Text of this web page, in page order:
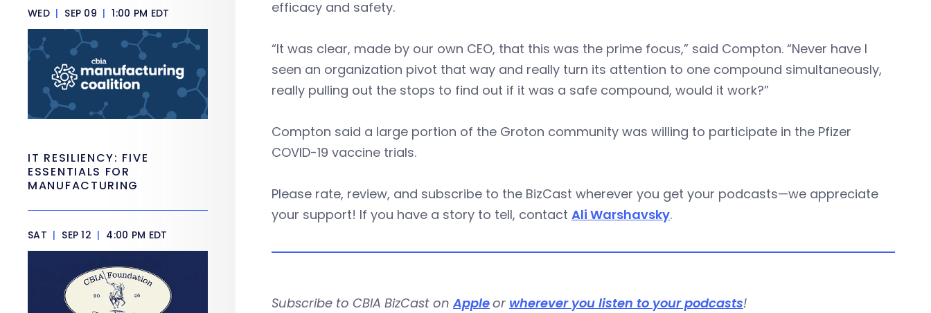
efficacy and safety.
“It was clear, made by our own CEO, that this was the prime focus,” said Compton. “Never have I
seen an organization pivot that way and really turn its attention to one compound simultaneously,
really pulling out the stops to find out if it was a safe compound, would it work?”
Compton said a large portion of the Groton community was willing to participate in the Pfizer
COVID-19 vaccine trials.
Please rate, review, and subscribe to the BizCast wherever you get your podcasts—we appreciate
your support! If you have a story to tell, contact Ali Warshavsky.
Subscribe to CBIA BizCast onAppleor wherever you listen to your podcasts!
WED | SEP 09 | 1:00 PM EDT
IT RESILIENCY: FIVE
ESSENTIALS FOR
MANUFACTURING
SAT | SEP 12 | 4:00 PM EDT